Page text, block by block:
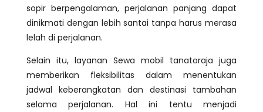
sopir berpengalaman, perjalanan panjang dapat
dinikmati dengan lebih santai tanpa harus merasa
lelah di perjalanan.
Selain itu, layanan Sewa mobil tanatoraja juga
memberikan fleksibilitas dalam menentukan
jadwal keberangkatan dan destinasi tambahan
selama perjalanan. Hal ini tentu menjadi